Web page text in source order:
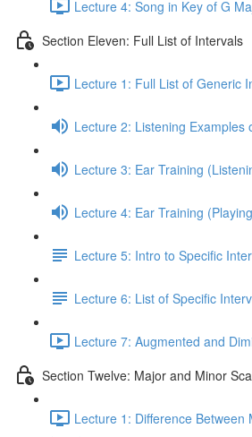
Lecture 4: Song in Key of G
Section Eleven: Full List of Intervals
Lecture 1: Full List of Generic
Lecture 2: Listening Examples
Lecture 3: Ear Training
Lecture 4: Ear Training
Lecture 5: Intro to Specific
Lecture 6: List of Specific
Lecture 7: Augmented and
Section Twelve: Major and Minor
Lecture 1: Difference Between